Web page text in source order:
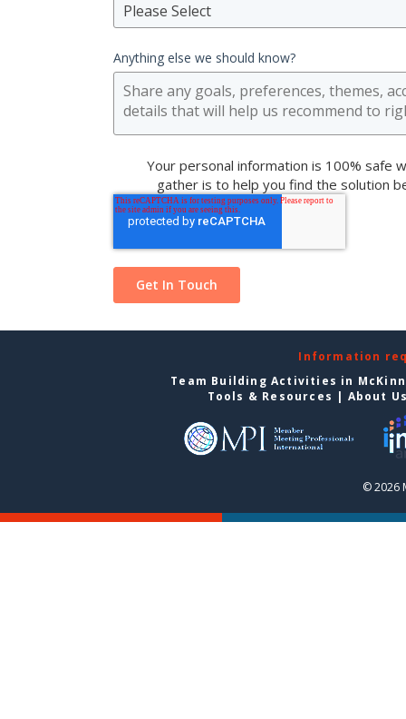
Please Select
Anything else we should know?
Your personal information is 100% safe
gather is to help you find the solution
Information
Team Building Activities in
Tools & Resources | About
© 2026